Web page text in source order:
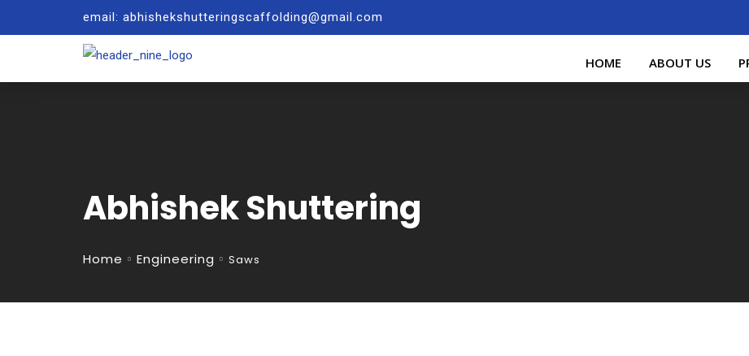
email: abhishekshutteringscaffolding@gmail.com
HOME ABOUT US
Abhishek Shuttering
Home Engineering Saws